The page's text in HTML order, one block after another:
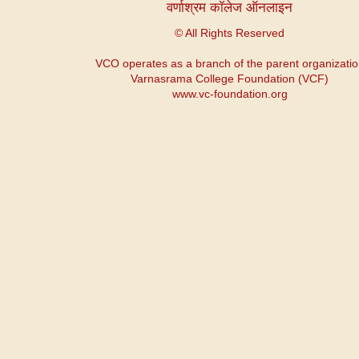
वर्णाश्रम कॉलेज ऑनलाइन
© All Rights Reserved
VCO operates as a branch of the parent
Varnasrama College Foundation (VCF)
www.vc-foundation.org